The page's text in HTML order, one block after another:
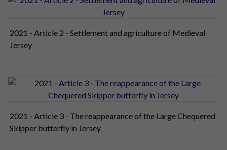
2021 - Article 2 - Settlement and agriculture of Medieval
Jersey
2021 - Article 3 - The reappearance of the Large Chequered
Skipper butterfly in Jersey